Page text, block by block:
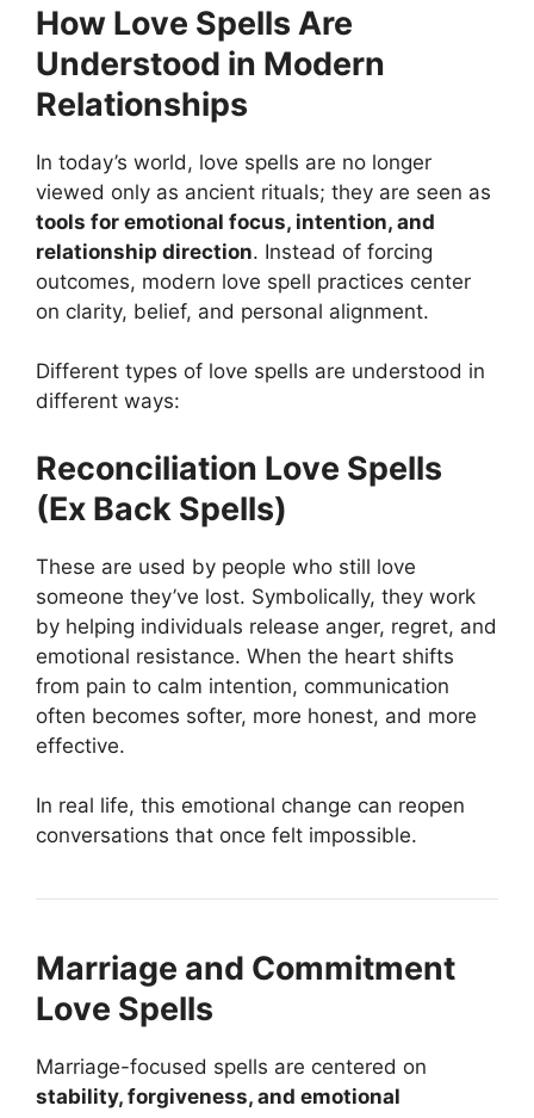
How Love Spells Are
Understood in Modern
Relationships
In today’s world, love spells are no longer
viewed only as ancient rituals; they are seen as
tools for emotional focus, intention, and
relationship direction. Instead of forcing
outcomes, modern love spell practices center
on clarity, belief, and personal alignment.
Different types of love spells are understood in
different ways:
Reconciliation Love Spells
(Ex Back Spells)
These are used by people who still love
someone they’ve lost. Symbolically, they work
by helping individuals release anger, regret, and
emotional resistance. When the heart shifts
from pain to calm intention, communication
often becomes softer, more honest, and more
effective.
In real life, this emotional change can reopen
conversations that once felt impossible.
Marriage and Commitment
Love Spells
Marriage-focused spells are centered on
stability, forgiveness, and emotional